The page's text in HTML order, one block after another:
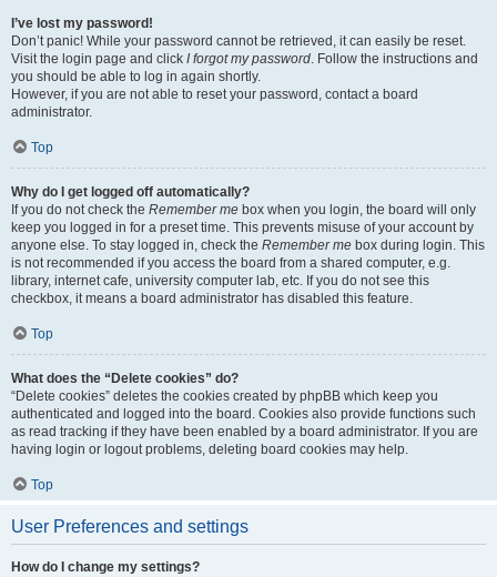
I’ve lost my password!
Don’t panic! While your password cannot be retrieved, it can easily be reset.
Visit the login page and click I forgot my password. Follow the instructions and
you should be able to log in again shortly.
However, if you are not able to reset your password, contact a board
administrator.
Top
Why do I get logged off automatically?
If you do not check the Remember me box when you login, the board will only
keep you logged in for a preset time. This prevents misuse of your account by
anyone else. To stay logged in, check the Remember me box during login. This
is not recommended if you access the board from a shared computer, e.g.
library, internet cafe, university computer lab, etc. If you do not see this
checkbox, it means a board administrator has disabled this feature.
Top
What does the “Delete cookies” do?
“Delete cookies” deletes the cookies created by phpBB which keep you
authenticated and logged into the board. Cookies also provide functions such
as read tracking if they have been enabled by a board administrator. If you are
having login or logout problems, deleting board cookies may help.
Top
User Preferences and settings
How do I change my settings?